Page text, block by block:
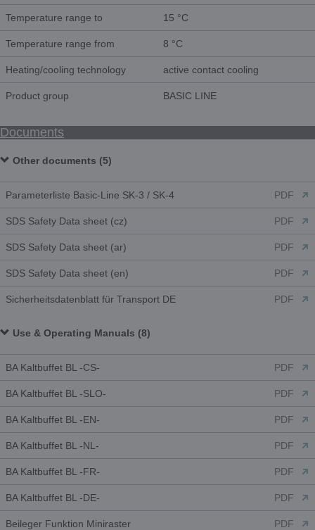
Temperature range to 15 °C
Temperature range from 8 °C
Heating/cooling technology active contact cooling
Product group BASIC LINE
Documents
Other documents (5)
Parameterliste Basic-Line SK-3 / SK-4 PDF
SDS Safety Data sheet (cz) PDF
SDS Safety Data sheet (ar) PDF
SDS Safety Data sheet (en) PDF
Sicherheitsdatenblatt für Transport DE PDF
Use & Operating Manuals (8)
BA Kaltbuffet BL -CS- PDF
BA Kaltbuffet BL -SLO- PDF
BA Kaltbuffet BL -EN- PDF
BA Kaltbuffet BL -NL- PDF
BA Kaltbuffet BL -FR- PDF
BA Kaltbuffet BL -DE- PDF
Beileger Funktion Miniraster PDF